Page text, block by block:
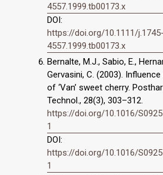
4557.1999.tb00173.x
DOI:
https://doi.org/10.1111/j.1745-
4557.1999.tb00173.x
Bernalte, M.J., Sabio, E.,
Gervasini, C. (2003).
of ‘Van’ sweet cherry.
Technol., 28(3), 303–312.
https://doi.org/10.1016/
1
DOI:
https://doi.org/10.1016/
1